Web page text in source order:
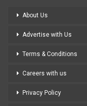
About Us
Advertise with Us
Terms & Conditions
Careers with us
Privacy Policy